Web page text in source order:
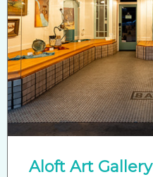
Aloft Art Gallery